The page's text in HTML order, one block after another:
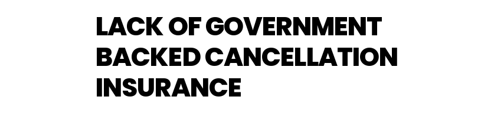
LACK OF GOVERNMENT
BACKED CANCELLATION
INSURANCE